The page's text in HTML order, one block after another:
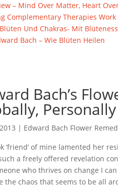
– Mind Over Matter, Heart
Complementary Therapies Work
Und Chakras- Mit
Bach – Wie Blüten Heilen
Bach’s
| Edward Bach Flower
‘friend’ of mine lamented her
a freely offered revelation
who thrives on change I
the chaos that seems to be all